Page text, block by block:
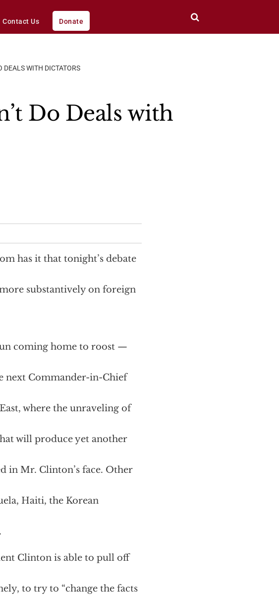
Contact Us Donate
DEALS WITH DICTATORS
Do Deals with
has it that tonight’s debate
substantively on foreign
coming home to roost —
next Commander-in-Chief
where the unraveling of
will produce yet another
in Mr. Clinton’s face. Other
Haiti, the Korean
Clinton is able to pull off
to try to “change the facts